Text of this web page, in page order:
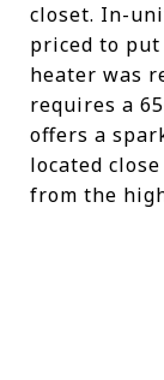
closet. In-
priced to
heater was
requires a
offers a
located
from the